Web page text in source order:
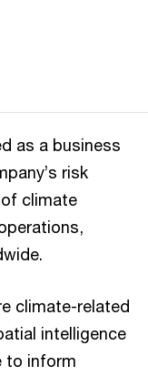
as a business
risk
climate
climate-related
intelligence
to inform